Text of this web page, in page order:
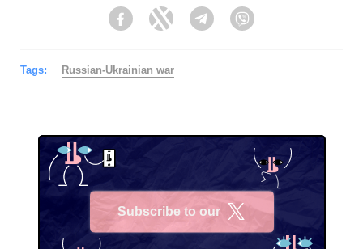
FacebookTwitter Telegram
Tags: Russian-Ukrainian war
Subscribe to our